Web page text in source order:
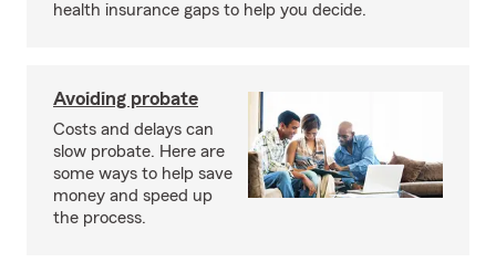
health insurance gaps to help you decide.
Avoiding probate
Costs and delays can
slow probate. Here are
some ways to help save
money and speed up
the process.